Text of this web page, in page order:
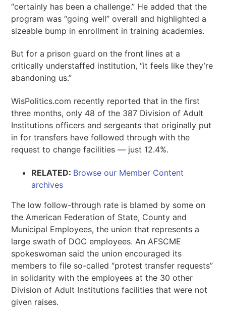
“certainly has been a challenge.” He added that the
program was “going well” overall and highlighted a
sizeable bump in enrollment in training academies.
But for a prison guard on the front lines at a
critically understaffed institution, “it feels like they’re
abandoning us.”
WisPolitics.com recently reported that in the first
three months, only 48 of the 387 Division of Adult
Institutions officers and sergeants that originally put
in for transfers have followed through with the
request to change facilities — just 12.4%.
RELATED: Browse our Member Content
archives
The low follow-through rate is blamed by some on
the American Federation of State, County and
Municipal Employees, the union that represents a
large swath of DOC employees. An AFSCME
spokeswoman said the union encouraged its
members to file so-called “protest transfer requests”
in solidarity with the employees at the 30 other
Division of Adult Institutions facilities that were not
given raises.